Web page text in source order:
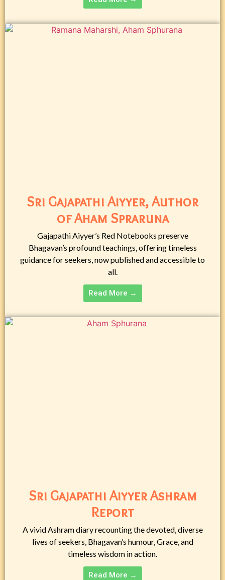
Sri Gajapathi Aiyyer, Author
of Aham Spraruna
Gajapathi Aiyyer’s Red Notebooks preserve
Bhagavan’s profound teachings, offering timeless
guidance for seekers, now published and accessible to
all.
Read More →
Sri Gajapathi Aiyyer Ashram
Report
A vivid Ashram diary recounting the devoted, diverse
lives of seekers, Bhagavan’s humour, Grace, and
timeless wisdom in action.
Read More →